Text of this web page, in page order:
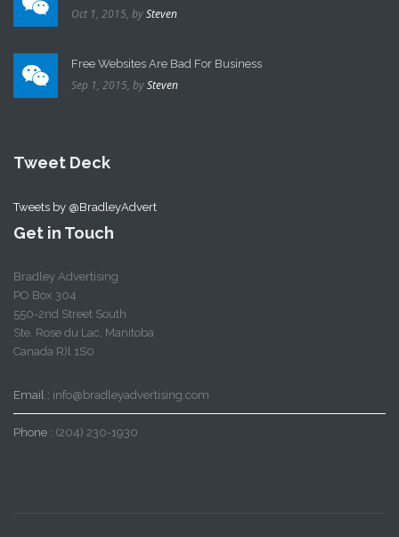
Oct 1, 2015, bySteven
Free Websites Are Bad For Business
Sep 1, 2015, bySteven
Tweet Deck
Tweets by @BradleyAdvert
Get in Touch
Bradley Advertising
PO Box 304
550-2nd Street South
Ste. Rose du Lac, Manitoba
Canada R)l 1S0
Email : info@bradleyadvertising.com
Phone : (204) 230-1930